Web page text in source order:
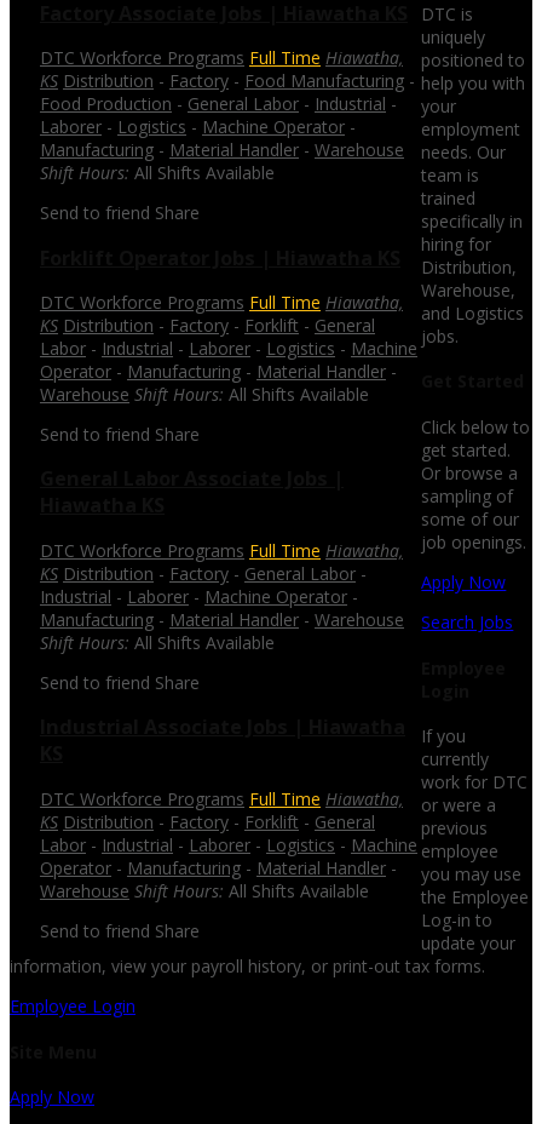
DTC Workforce Programs Full Time Hiawatha,
KS Distribution - Factory - Food Manufacturing -
Food Production - General Labor - Industrial -
Laborer - Logistics - Machine Operator -
Manufacturing - Material Handler - Warehouse
Shift Hours: All Shifts Available
Send to friend Share
DTC Workforce Programs Full Time Hiawatha,
KS Distribution - Factory - Forklift - General
Labor - Industrial - Laborer - Logistics - Machine
Operator - Manufacturing - Material Handler -
Warehouse Shift Hours: All Shifts Available
Send to friend Share
DTC Workforce Programs Full Time Hiawatha,
KS Distribution - Factory - General Labor -
Industrial - Laborer - Machine Operator -
Manufacturing - Material Handler - Warehouse
Shift Hours: All Shifts Available
Send to friend Share
DTC Workforce Programs Full Time Hiawatha,
KS Distribution - Factory - Forklift - General
Labor - Industrial - Laborer - Logistics - Machine
Operator - Manufacturing - Material Handler -
Warehouse Shift Hours: All Shifts Available
Send to friend Share
DTC is
uniquely
positioned to
help you with
your
employment
needs. Our
team is
trained
specifically in
hiring for
Distribution,
Warehouse,
and Logistics
jobs.
Click below to
get started.
Or browse a
sampling of
some of our
job openings.
Apply Now
Search Jobs
If you
currently
work for DTC
or were a
previous
employee
you may use
the Employee
Log-in to
update your
information, view your payroll history, or print-out tax forms.
Employee Login
Apply Now